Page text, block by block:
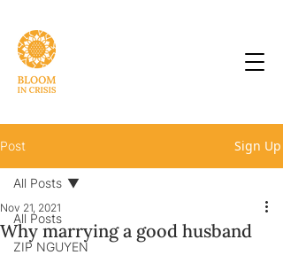
Post Sign Up
All Posts
ZIP NGUYEN
All Posts
Why marrying a good husband
Nov 21, 2021